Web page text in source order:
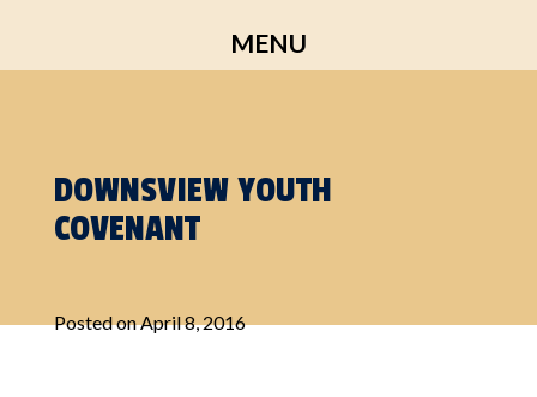
content
MENU
DOWNSVIEW YOUTH
COVENANT
Posted onApril 8, 2016